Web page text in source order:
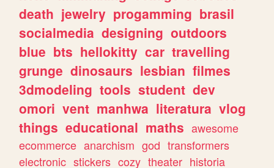
death jewelry progamming brasil
socialmedia designing outdoors
blue bts hellokitty car travelling
grunge dinosaurs lesbian filmes
3dmodeling tools student dev
omori vent manhwa literatura vlog
things educational maths awesome
ecommerce anarchism god transformers
electronic stickers cozy theater historia